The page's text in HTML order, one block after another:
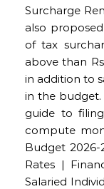
Surcharge
also
of tax
above than
in addition to
in the budget.
guide to
compute
Budget 2026-
Rates |
Salaried